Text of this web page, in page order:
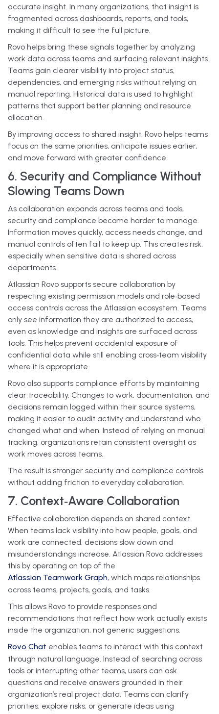
accurate insight. In many organizations, that insight is
fragmented across dashboards, reports, and tools,
making it difficult to see the full picture.
Rovo helps bring these signals together by analyzing
work data across teams and surfacing relevant insights.
Teams gain clearer visibility into project status,
dependencies, and emerging risks without relying on
manual reporting. Historical data is used to highlight
patterns that support better planning and resource
allocation.
By improving access to shared insight, Rovo helps teams
focus on the same priorities, anticipate issues earlier,
and move forward with greater confidence.
6. Security and Compliance Without
Slowing Teams Down
As collaboration expands across teams and tools,
security and compliance become harder to manage.
Information moves quickly, access needs change, and
manual controls often fail to keep up. This creates risk,
especially when sensitive data is shared across
departments.
Atlassian Rovo supports secure collaboration by
respecting existing permission models and role‑based
access controls across the Atlassian ecosystem. Teams
only see information they are authorized to access,
even as knowledge and insights are surfaced across
tools. This helps prevent accidental exposure of
confidential data while still enabling cross‑team visibility
where it is appropriate.
Rovo also supports compliance efforts by maintaining
clear traceability. Changes to work, documentation, and
decisions remain logged within their source systems,
making it easier to audit activity and understand who
changed what and when. Instead of relying on manual
tracking, organizations retain consistent oversight as
work moves across teams.
The result is stronger security and compliance controls
without adding friction to everyday collaboration.
7. Context‑Aware Collaboration
Effective collaboration depends on shared context.
When teams lack visibility into how people, goals, and
work are connected, decisions slow down and
misunderstandings increase. Atlassian Rovo addresses
this by operating on top of the
Atlassian Teamwork Graph, which maps relationships
across teams, projects, goals, and tasks.
This allows Rovo to provide responses and
recommendations that reflect how work actually exists
inside the organization, not generic suggestions.
Rovo Chat enables teams to interact with this context
through natural language. Instead of searching across
tools or interrupting other teams, users can ask
questions and receive answers grounded in their
organization’s real project data. Teams can clarify
priorities, explore risks, or generate ideas using